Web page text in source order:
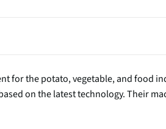
for the potato, vegetable, and food
on the latest technology. Their